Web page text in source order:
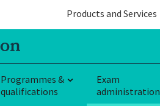
Products and Services
Programmes &
qualifications
Exam
administration